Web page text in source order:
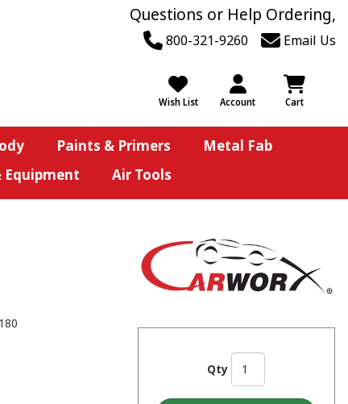
Questions or Help Ordering,
800-321-9260 Email Us
Wish List Account Cart
Paints & Primers
Metal Fab
Equipment Air Tools
Qty